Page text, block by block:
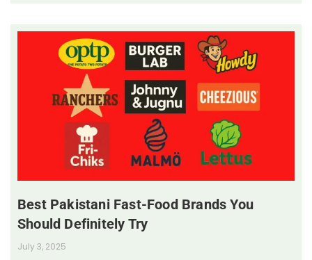
Best Pakistani Fast-Food Brands You
Should Definitely Try
July 3, 2025